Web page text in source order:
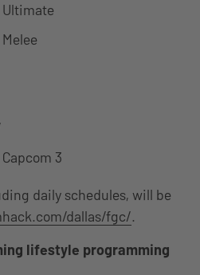
3
daily schedules, will be
dallas/fgc/.
lifestyle programming